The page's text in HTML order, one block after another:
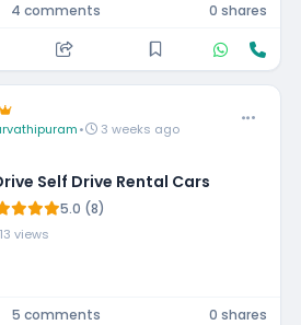
4 comments 0 shares
• 3 weeks ago
Self Drive Rental Cars
5.0 (8)
views
5 comments 0 shares